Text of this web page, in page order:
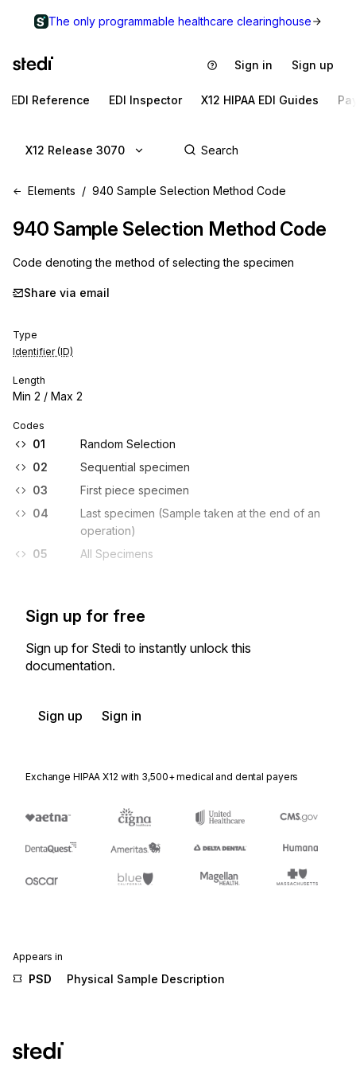
The only programmable healthcare clearinghouse
Sign in Sign up
EDI Reference EDI Inspector X12 HIPAA EDI Guides
X12 Release 3070
Elements 940 Sample Selection Method Code
940 Sample Selection Method Code
Code denoting the method of selecting the specimen
Share via email
Type
Identifier (ID)
Length
Min 2 / Max 2
Codes
01
Random Selection
02
Sequential specimen
03
First piece specimen
04
Last specimen (Sample taken at the end of an
operation)
05
All Specimens
Sign up for free
Sign up for Stedi to instantly unlock this
documentation.
Sign up Sign in
Exchange HIPAA X12 with 3,500+ medical and dental payers
Appears in
PSD Physical Sample Description